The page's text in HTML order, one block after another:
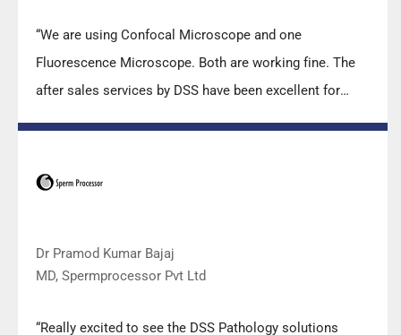
“We are using Confocal Microscope and one
Fluorescence Microscope. Both are working fine. The
after sales services by DSS have been excellent for
Keep it up!”
Dr Pramod Kumar Bajaj
MD, Spermprocessor Pvt Ltd
“Really excited to see the DSS Pathology solutions